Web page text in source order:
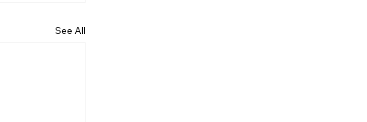
See All